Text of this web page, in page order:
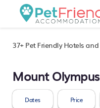
37+Pet Friendly Hotels
Mount
Dates Price